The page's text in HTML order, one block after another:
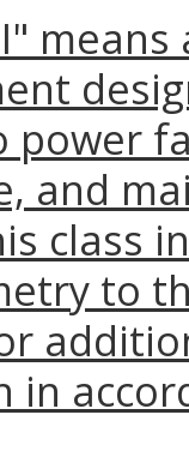
power
and
class
to
in